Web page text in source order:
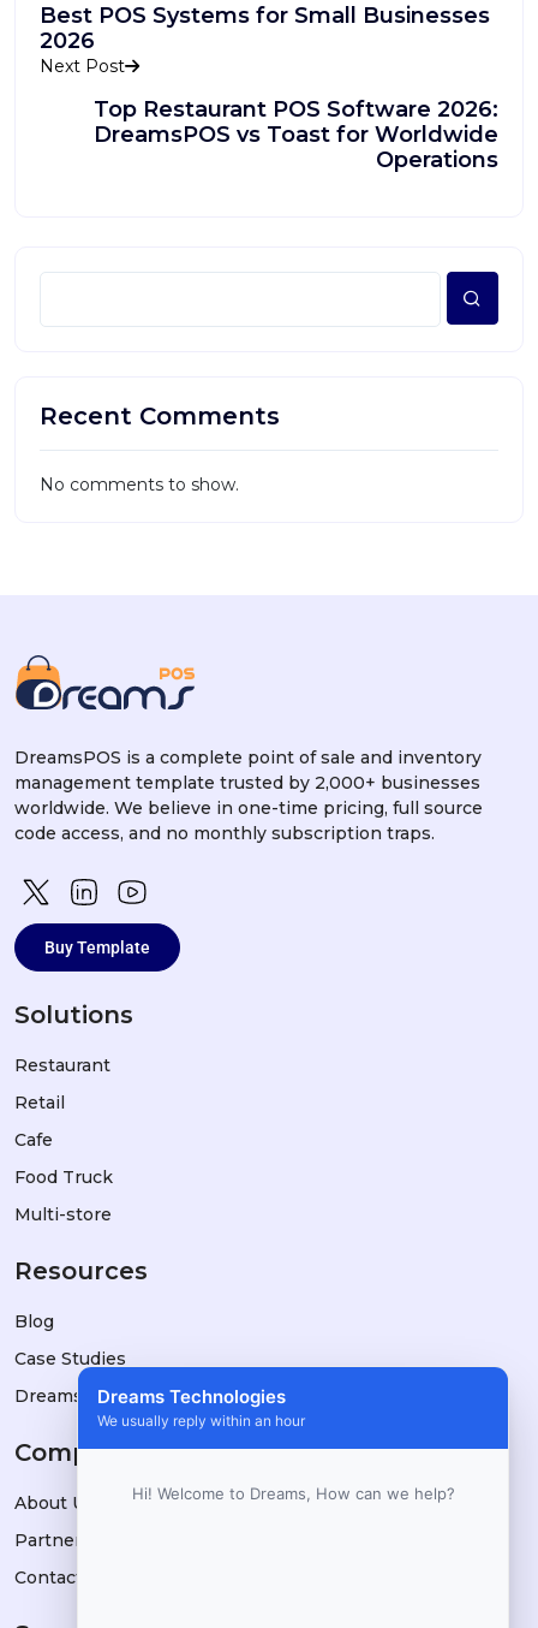
Best POS Systems for Small Businesses
2026
Next Post
Top Restaurant POS Software 2026:
DreamsPOS vs Toast for Worldwide
Operations
Recent Comments
No comments to show.
DreamsPOS is a complete point of sale and inventory
management template trusted by 2,000+ businesses
worldwide. We believe in one-time pricing, full source
code access, and no monthly subscription traps.
Buy Template
Solutions
Restaurant
Retail
Cafe
Food Truck
Multi-store
Resources
Blog
Case Studies
DreamsPOS vs Alternatives
Company
About Us
Partners
Contact
Dreams Technologies
We usually reply within an hour
Hi! Welcome to Dreams, How can we help?